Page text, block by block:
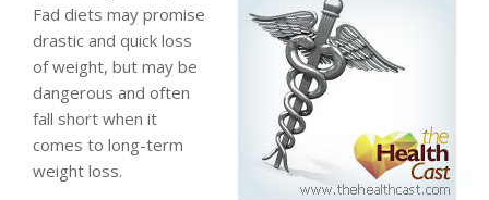
Fad diets may promise
drastic and quick loss
of weight, but may be
dangerous and often
fall short when it
comes to long-term
weight loss.